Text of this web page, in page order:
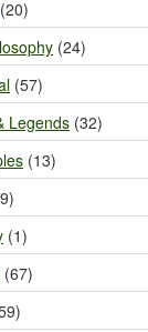
(20)
(24)
(57)
Legends (32)
(13)
(1)
(67)